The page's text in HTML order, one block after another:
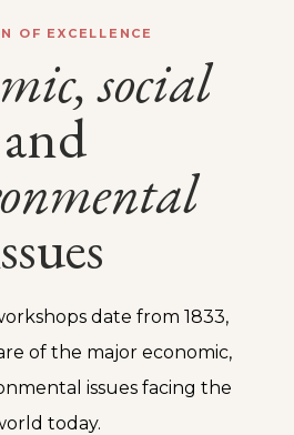
OF EXCELLENCE
social
and
date from 1833,
of the major economic,
issues facing the
today.